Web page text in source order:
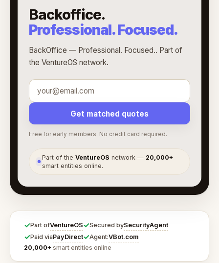
Backoffice.
Professional. Focused.
BackOffice — Professional. Focused.. Part of
the VentureOS network.
Get matched quotes
Free for early members. No credit card required.
●
Part of theVentureOS network — 20,000+
smart entities online.
✓Part ofVentureOS✓Secured bySecurityAgent
✓Paid viaPayDirect✓Agent:VBot.com
20,000+ smart entities online